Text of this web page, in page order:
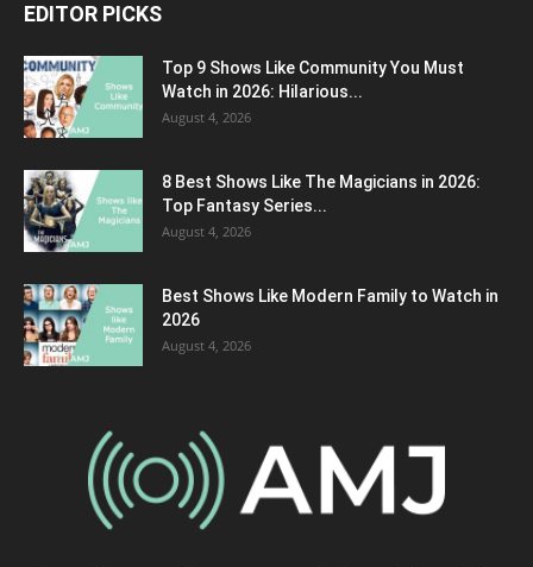
EDITOR PICKS
Top 9 Shows Like Community You Must
Watch in 2026: Hilarious...
August 4, 2026
8 Best Shows Like The Magicians in 2026:
Top Fantasy Series...
August 4, 2026
Best Shows Like Modern Family to Watch in
2026
August 4, 2026